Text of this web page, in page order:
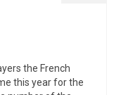
the French
this year for the